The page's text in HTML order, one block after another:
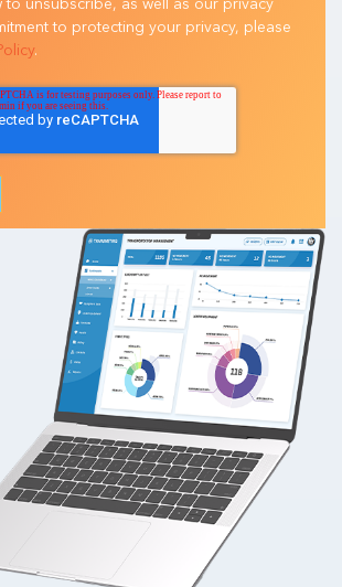
to protecting your privacy, please
.